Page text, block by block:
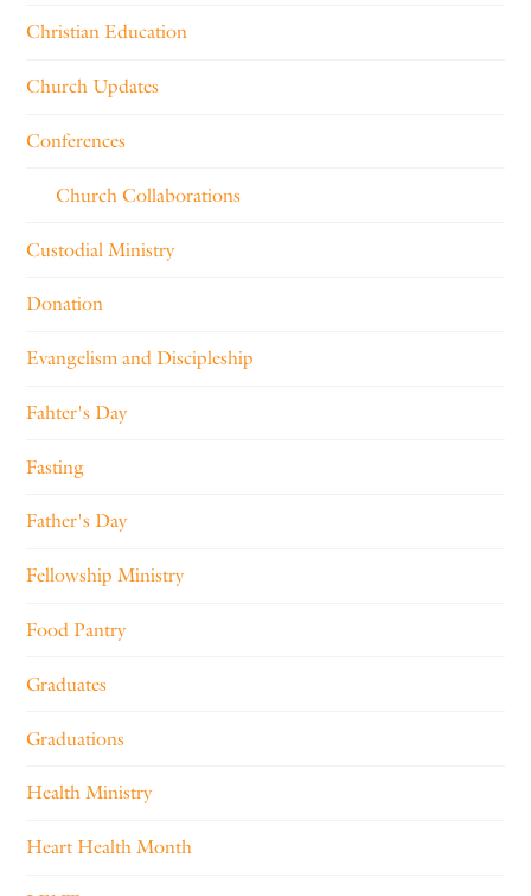
Christian Education
Church Updates
Conferences
Church Collaborations
Custodial Ministry
Donation
Evangelism and Discipleship
Fahter's Day
Fasting
Father's Day
Fellowship Ministry
Food Pantry
Graduates
Graduations
Health Ministry
Heart Health Month